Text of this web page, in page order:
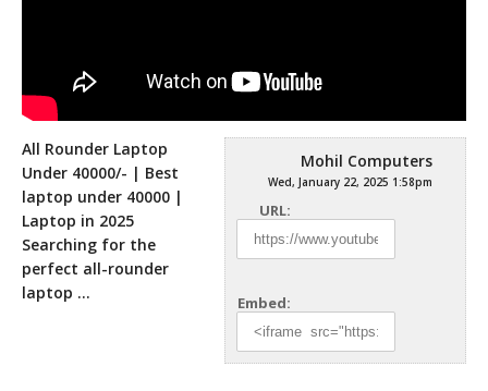
Mohil Computers
Wed, January 22, 2025 1:58pm
URL:
Embed:
All Rounder Laptop
Under 40000/- | Best
laptop under 40000 |
Laptop in 2025
Searching for the
perfect all-rounder
laptop …